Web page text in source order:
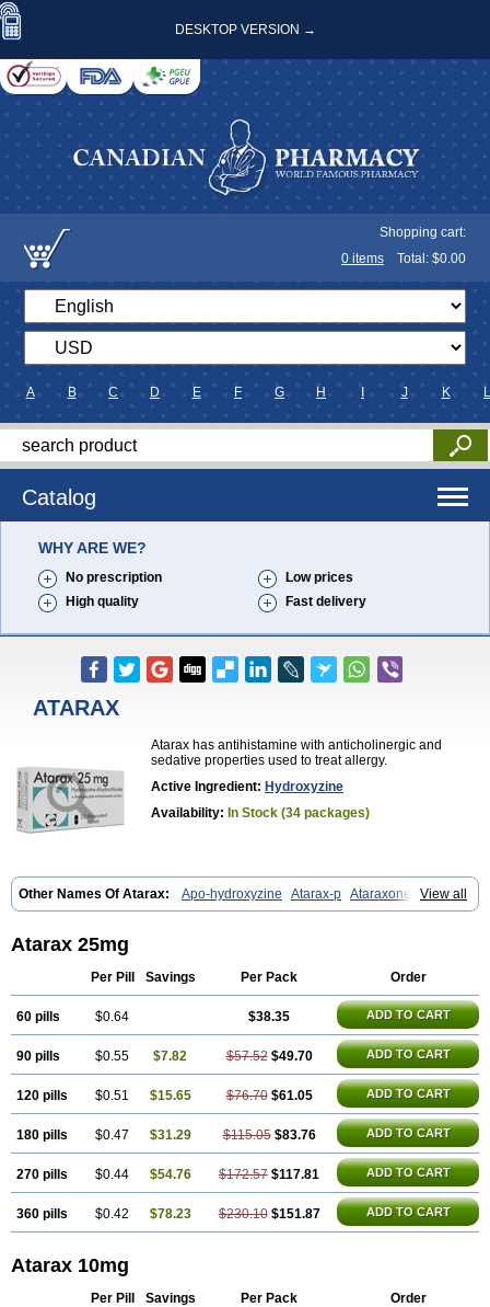
DESKTOP VERSION →
Shopping cart:
0 items Total: $0.00
A B C D E F G H J K L
Catalog
WHY ARE WE?
No prescription
Low prices
High quality
Fast delivery
ATARAX
Atarax has antihistamine with anticholinergic and
sedative properties used to treat allergy.
Active Ingredient: Hydroxyzine
Availability: In Stock (34 packages)
View all
Other Names Of Atarax: Apo-hydroxyzine Atarax-p Ataraxone
Aterax Bestalin Cedar Dalun Disron Dormirex Fasarax Fedox
Histacalmine Histaderm
Iremofar
Iterax Neucalm
Vetaraxoid Vistaril
Atarax 25mg
Per Pill Savings Per Pack Order
60 pills $0.64 $38.35 ADD TO CART
90 pills $0.55 $7.82 $57.52 $49.70 ADD TO CART
120 pills $0.51 $15.65 $76.70 $61.05 ADD TO CART
180 pills $0.47 $31.29 $115.05 $83.76 ADD TO CART
270 pills $0.44 $54.76 $172.57 $117.81 ADD TO CART
360 pills $0.42 $78.23 $230.10 $151.87 ADD TO CART
Atarax 10mg
Per Pill Savings Per Pack Order